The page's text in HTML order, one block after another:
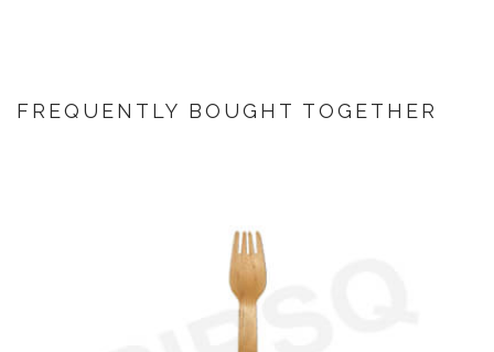
FREQUENTLY BOUGHT TOGETHER